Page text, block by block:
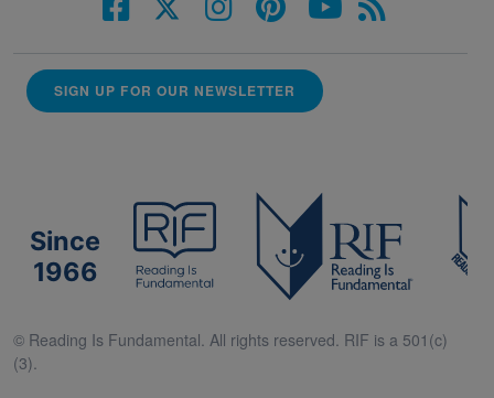
SIGN UP FOR OUR NEWSLETTER
Since
1966
© Reading Is Fundamental. All rights reserved. RIF is a 501(c)
(3).